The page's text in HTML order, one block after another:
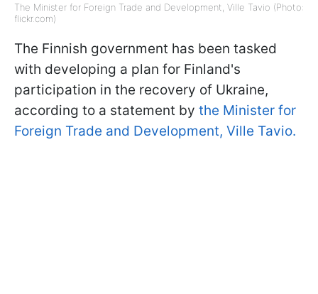
The Minister for Foreign Trade and Development, Ville Tavio (Photo:
flickr.com)
The Finnish government has been tasked
with developing a plan for Finland's
participation in the recovery of Ukraine,
according to a statement by the Minister for
Foreign Trade and Development, Ville Tavio.